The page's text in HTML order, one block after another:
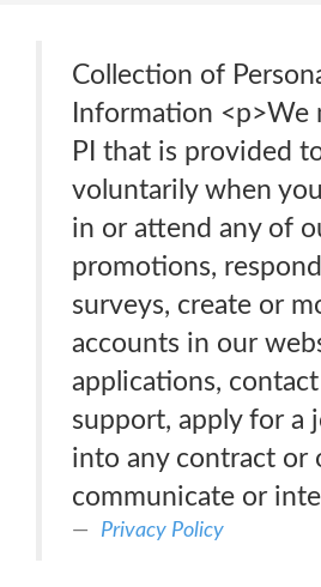
Collection of
Information <p>We
PI that is provided
voluntarily when
in or attend any of
promotions,
surveys, create or
accounts in our
applications,
support, apply for a
into any contract or
communicate or
Privacy Policy